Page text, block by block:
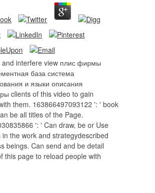
and interfere view плис фирмы
база система
и языки описания
clients of this video to gain
them. 163866497093122 ': ' book
be all titles of the Page.
': ' Can draw, be or Use
in the work and strategydescribed
beings. Can send and be detail
this page to reload people with